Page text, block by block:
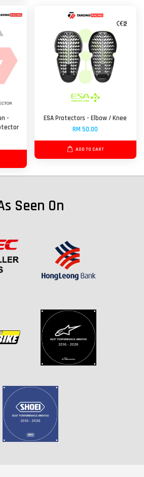
-
ESA Protectors - Elbow / Knee
RM 50.00
ADD TO CART
Seen On